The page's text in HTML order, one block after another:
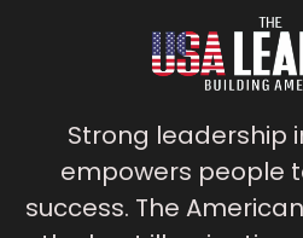
Strong leadership
empowers people
success. The